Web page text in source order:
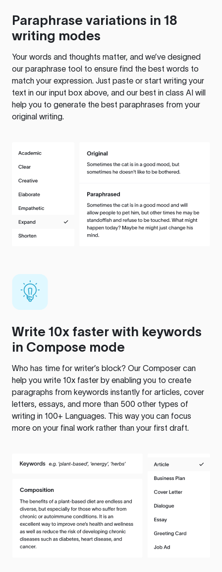
Paraphrase variations in 18
writing modes
Your words and thoughts matter, and we’ve designed
our paraphrase tool to ensure find the best words to
match your expression. Just paste or start writing your
text in our input box above, and our best in class AI will
help you to generate the best paraphrases from your
original writing.
Write 10x faster with keywords
in Compose mode
Who has time for writer’s block? Our Composer can
help you write 10x faster by enabling you to create
paragraphs from keywords instantly for articles, cover
letters, essays, and more than 500 other types of
writing in 100+ Languages. This way you can focus
more on your final work rather than your first draft.